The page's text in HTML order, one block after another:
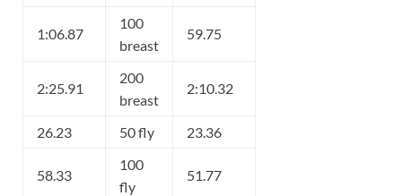
1:06.87
100
breast
59.75
2:25.91
200
breast
2:10.32
26.23 50 fly 23.36
58.33
100
fly
51.77